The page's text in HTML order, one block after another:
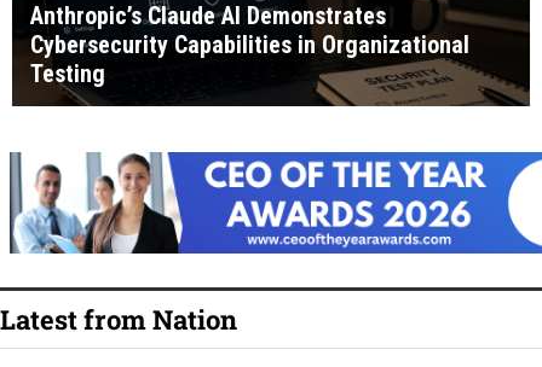
Anthropic’s Claude AI Demonstrates
Cybersecurity Capabilities in Organizational
Testing
Latest from Nation